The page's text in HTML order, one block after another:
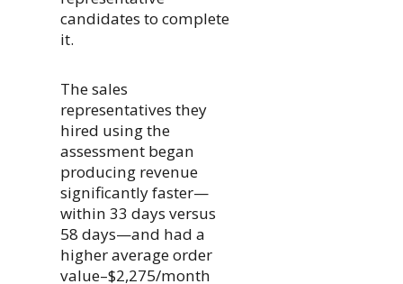
candidates to complete
it.
The sales
representatives they
hired using the
assessment began
producing revenue
significantly faster—
within 33 days versus
58 days—and had a
higher average order
value–$2,275/month